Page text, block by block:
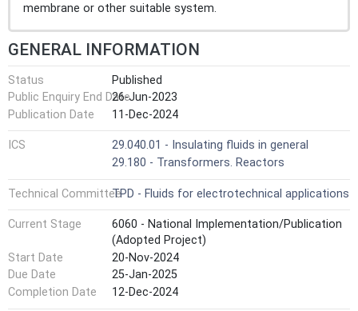
membrane or other suitable system.
GENERAL INFORMATION
Status
Published
Public Enquiry End Date26-Jun-2023
Publication Date
11-Dec-2024
ICS
29.040.01 - Insulating fluids in general
29.180 - Transformers. Reactors
Technical CommitteeTPD - Fluids for electrotechnical applications
Current Stage
6060 - National Implementation/Publication
(Adopted Project)
Start Date
20-Nov-2024
Due Date
25-Jan-2025
Completion Date
12-Dec-2024